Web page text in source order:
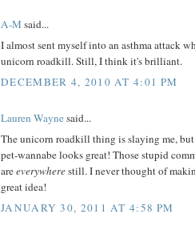
A-M said...
I almost sent myself into an asthma attack
unicorn roadkill. Still, I think it's brilliant.
DECEMBER 4, 2010 AT 4:01 PM
Lauren Waynesaid...
The unicorn roadkill thing is slaying me,
pet-wannabe looks great! Those stupid
areeverywherestill. I never thought of
great idea!
JANUARY 30, 2011 AT 4:58 PM